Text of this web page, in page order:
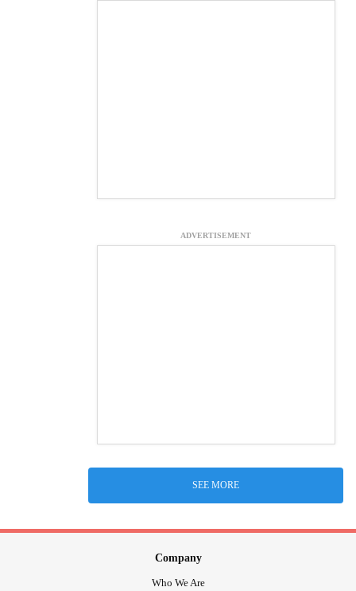
ADVERTISEMENT
SEE MORE
Company
Who We Are